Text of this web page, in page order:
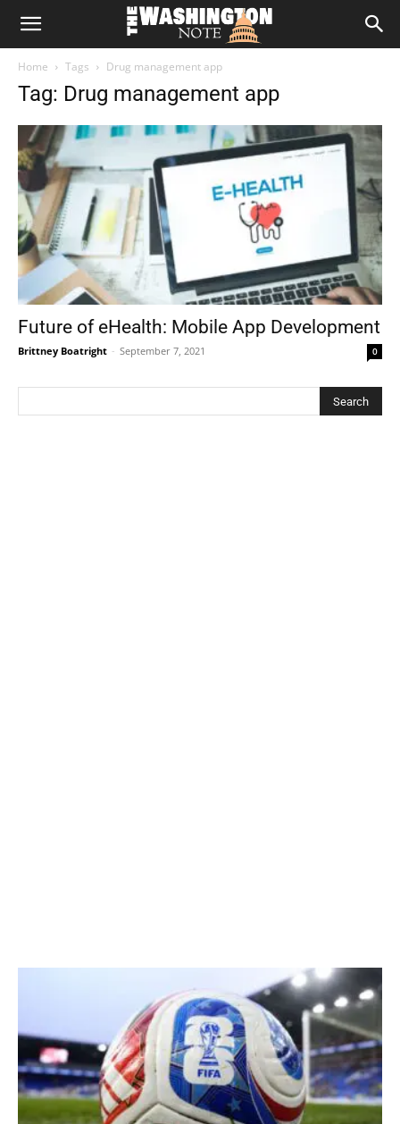
The
Home Tags Drug management app
Tag: Drug management app
Future of eHealth: Mobile App Development
Brittney Boatright - September 7, 2021 0